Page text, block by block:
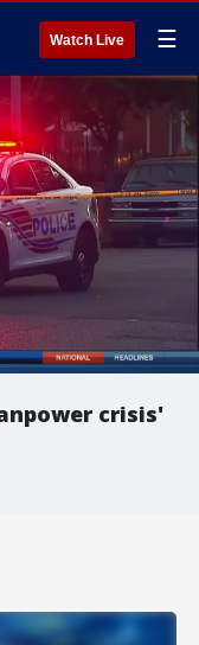
Watch Live ☰
crisis'